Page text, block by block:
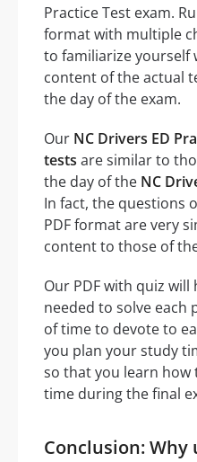
Practice Test exam.
format with multiple
to familiarize yourself
content of the actual
the day of the exam.
Our NC Drivers ED
tests are similar to
the day of the NC
In fact, the questions
PDF format are very
content to those of
Our PDF with quiz
needed to solve
of time to devote to
you plan your study
so that you learn
time during the final
Conclusion: Why